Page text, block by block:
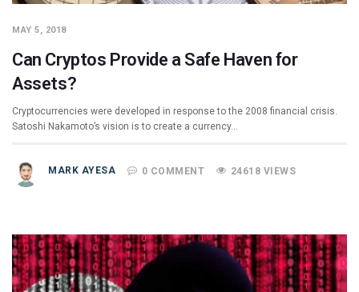
MAY 5, 2018
Can Cryptos Provide a Safe Haven for
Assets?
Cryptocurrencies were developed in response to the 2008 financial crisis.
Satoshi Nakamoto’s vision is to create a currency…
MARK AYESA 0 COMMENT 24618 VIEWS